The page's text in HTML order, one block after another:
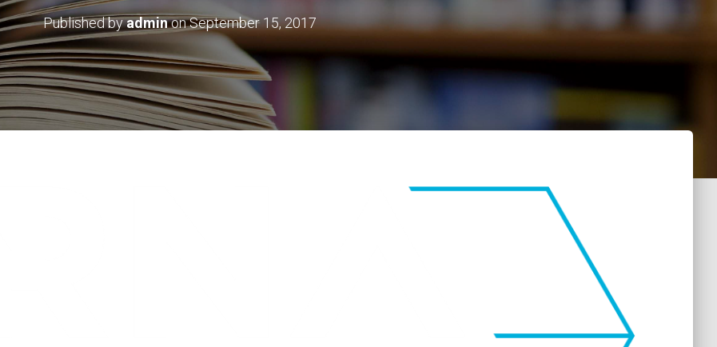
Published byadminonSeptember 15, 2017